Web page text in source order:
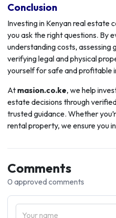
Conclusion
Investing in Kenyan real estate
you ask the right questions. By
understanding costs, assessing
verifying legal and physical
yourself for safe and profitable
At masion.co.ke, we help
estate decisions through
trusted guidance. Whether
rental property, we ensure you
Comments
0 approved comments